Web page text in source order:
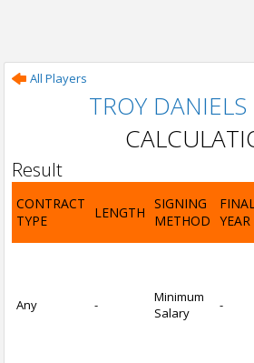
All Players
TROY DANIELS
Result
CONTRACT
TYPE
LENGTH
SIGNING
METHOD YEAR
Any -
Minimum
Salary
-